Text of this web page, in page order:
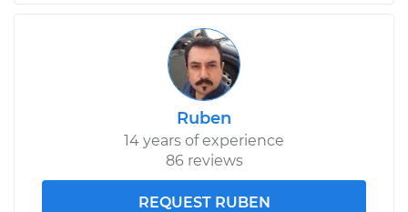
Ruben
14 years of experience
86 reviews
REQUEST RUBEN